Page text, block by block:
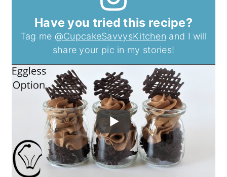
Have you tried this recipe?
Tag me @CupcakeSavvysKitchen and I will
share your pic in my stories!